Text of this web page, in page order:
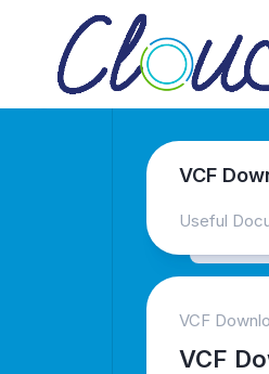
VCF
Useful
VCF
VCF